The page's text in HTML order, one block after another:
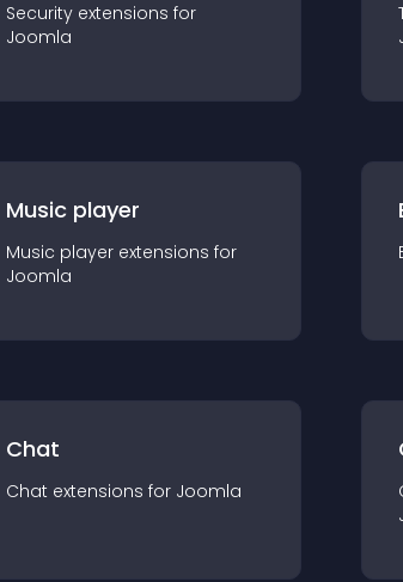
Security extensions for
Joomla
Music player
Music player extensions for
Joomla
Chat
Chat extensions for Joomla